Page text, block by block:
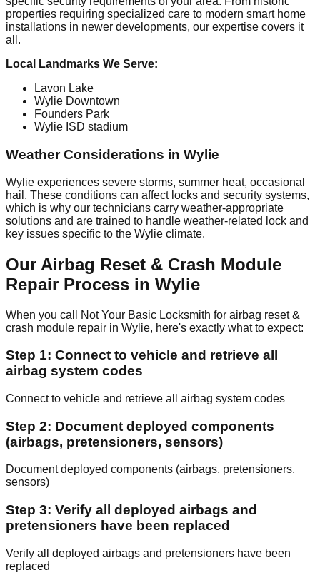
properties requiring specialized care to modern smart home
installations in newer developments, our expertise covers it
all.
Local Landmarks We Serve:
Lavon Lake
Wylie Downtown
Founders Park
Wylie ISD stadium
Weather Considerations in Wylie
Wylie experiences severe storms, summer heat, occasional
hail. These conditions can affect locks and security systems,
which is why our technicians carry weather-appropriate
solutions and are trained to handle weather-related lock and
key issues specific to the Wylie climate.
Our Airbag Reset & Crash Module
Repair Process in Wylie
When you call Not Your Basic Locksmith for airbag reset &
crash module repair in Wylie, here's exactly what to expect:
Step 1: Connect to vehicle and retrieve all
airbag system codes
Connect to vehicle and retrieve all airbag system codes
Step 2: Document deployed components
(airbags, pretensioners, sensors)
Document deployed components (airbags, pretensioners,
sensors)
Step 3: Verify all deployed airbags and
pretensioners have been replaced
Verify all deployed airbags and pretensioners have been
replaced